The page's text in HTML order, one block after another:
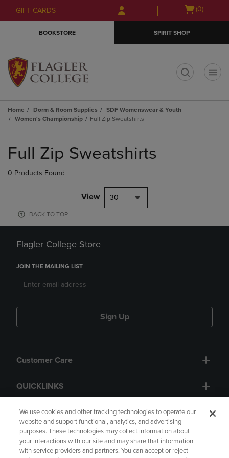
Skip
to
Skip
to
menu
GIFT CARDS
Open
(0)
BOOKSTORE SPIRIT SHOP
Home Dorm & Room Supplies
SDF Womenswear & Youth
Women's Championship
Full Zip Sweatshirts
products
Full Zip Sweatshirts
0 Products Found
View 30
BACK TO TOP
Flagler College Store
JOIN THE MAILING LIST
Sign Up
Customer Care
QUICKLINKS
GIFT CARD
We use cookies and other tracking technologies to operate our
website and support functional, analytics, and advertising
purposes. These technologies may collect information about
your interactions with our site and may share that information
with service providers and partners. You can accept or reject